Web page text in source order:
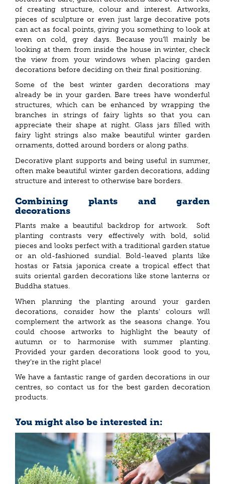
of creating structure, colour and interest. Artworks,
pieces of sculpture or even just large decorative pots
can act as focal points, giving you something to look at
even on cold, grey days. Because you’ll mainly be
looking at them from inside the house in winter, check
the view from your windows when placing garden
decorations before deciding on their final positioning.
Some of the best winter garden decorations may
already be in your garden. Bare trees have wonderful
structures, which can be enhanced by wrapping the
branches in strings of fairy lights so that you can
appreciate their shape at night. Glass jars filled with
fairy light strings also make beautiful winter garden
ornaments, dotted around borders or along paths.
Decorative plant supports and being useful in summer,
often make beautiful winter garden decorations, adding
structure and interest to otherwise bare borders.
Combining plants and garden
decorations
Plants make a beautiful backdrop for artwork. Soft
planting contrasts very effectively with bold, solid
pieces and looks perfect with a traditional garden statue
or an old-fashioned sundial. Bold-leaved plants like
hostas or Fatsia japonica create a tropical effect that
suits oriental garden decorations like stone lanterns or
Buddha statues.
When planning the planting around your garden
decorations, consider how the plants' colours will
complement the artwork as the seasons change. You
could choose artworks to highlight the beauty of
autumn or to harmonise with summer planting.
Provided your garden decorations look good to you,
they’re in the right place!
We have a fantastic range of garden decorations in our
centres, so contact us for the best garden decoration
products.
You might also be interested in: